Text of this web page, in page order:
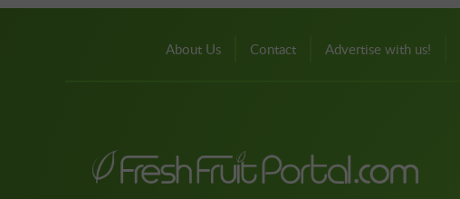
About Us Contact Advertise with us!